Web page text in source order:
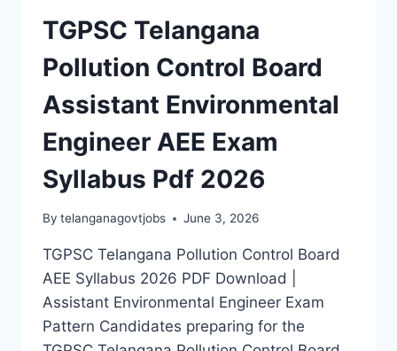
TGPSC Telangana
Pollution Control Board
Assistant Environmental
Engineer AEE Exam
Syllabus Pdf 2026
By telanganagovtjobs June 3, 2026
TGPSC Telangana Pollution Control Board
AEE Syllabus 2026 PDF Download |
Assistant Environmental Engineer Exam
Pattern Candidates preparing for the